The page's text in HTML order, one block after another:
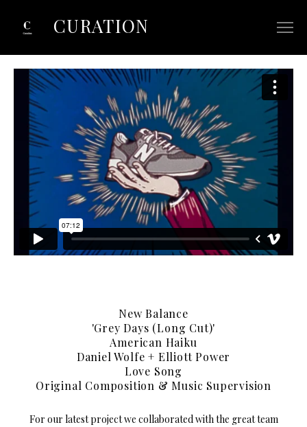
CURATION
SELECTED COMMERCIALS
SELECTED FILM/TV
CONTACT
New Balance
'Grey Days (Long Cut)'
American Haiku
Daniel Wolfe + Elliott Power
Love Song
Original Composition & Music Supervision
For our latest project we collaborated with the great team